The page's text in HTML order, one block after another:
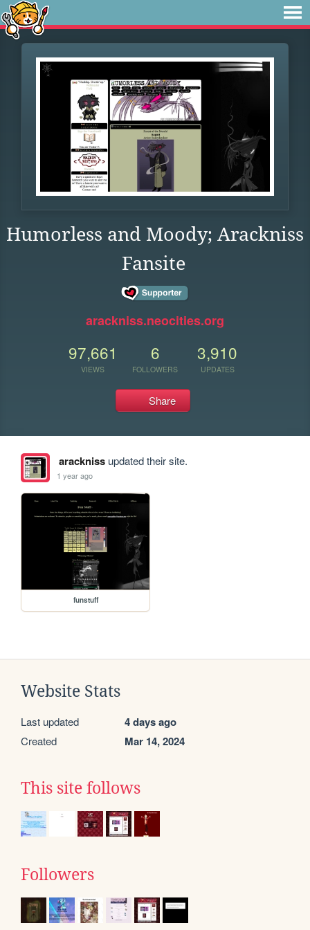
Humorless and Moody; Arackniss
Fansite
arackniss.neocities.org
97,661
VIEWS
6
FOLLOWERS
3,910
UPDATES
Share
aracknissupdated their site.
1 year ago
funstuff
Website Stats
Last updated 4 days ago
Created Mar 14, 2024
This site follows
Followers